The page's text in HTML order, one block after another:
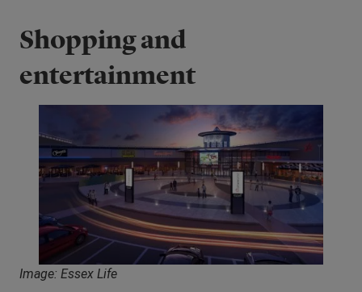
Shopping and
entertainment
Image: Essex Life